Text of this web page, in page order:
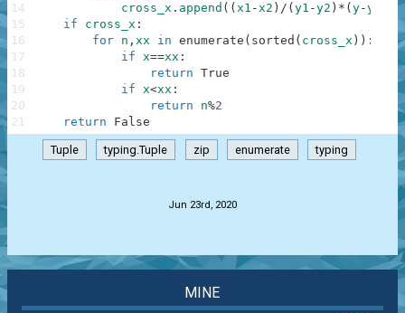
cross_x . append ( ( x1 -x2 ) / ( y1 -y2 ) * ( y-y1
if
cross_x :
for n , xx in enumerate ( sorted ( cross_x ) ) :
if x==xx :
return True
if x<xx :
return
n%2
return
False
14
15
16
17
18
19
20
21
Tuple typing.Tuple zip enumerate typing
Jun 23rd, 2020
MINE